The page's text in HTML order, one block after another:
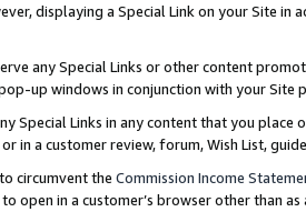
displaying a Special Link on your Site
any Special Links or other content
up windows in conjunction with your
Special Links in any content that you
in a customer review, forum, Wish List,
circumvent the Commission Income
open in a customer’s browser other than